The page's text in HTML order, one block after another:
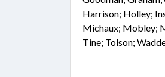
Harrison; Holley;
Michaux; Mobley;
Tine; Tolson;